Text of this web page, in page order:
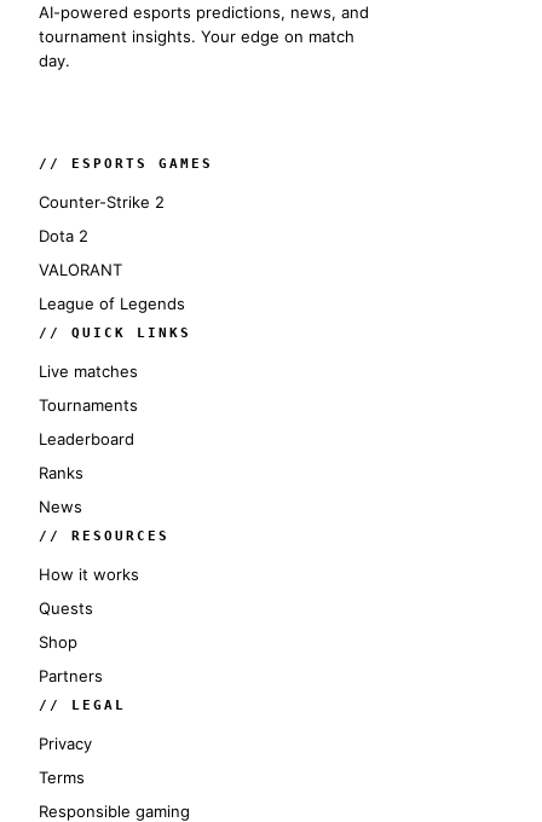
AI-powered esports predictions, news, and
tournament insights. Your edge on match
day.
// ESPORTS GAMES
Counter-Strike 2
Dota 2
VALORANT
League of Legends
// QUICK LINKS
Live matches
Tournaments
Leaderboard
Ranks
News
// RESOURCES
How it works
Quests
Shop
Partners
// LEGAL
Privacy
Terms
Responsible gaming